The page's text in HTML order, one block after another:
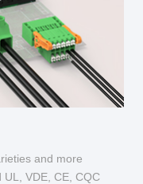
and more
VDE, CE, CQC